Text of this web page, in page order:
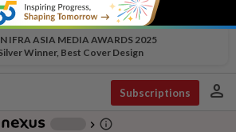
IFRA ASIA MEDIA AWARDS 2025
Winner, Best Cover Design
Subscriptions person
chevron_right info_outline